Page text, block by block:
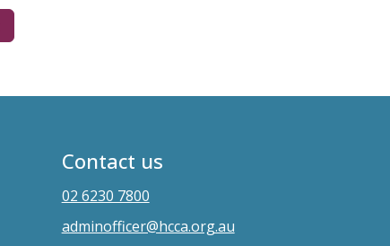
Contact us
02 6230 7800
adminofficer@hcca.org.au